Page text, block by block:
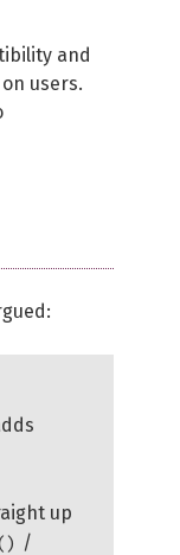
and
users.
up
/